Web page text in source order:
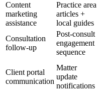
Content
marketing
assistance
Practice area
articles +
local guides
Consultation
follow-up
Post-consult
engagement
sequence
Client portal
communication
Matter
update
notifications